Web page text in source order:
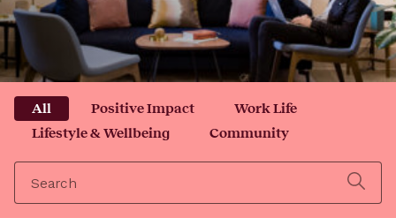
All Positive Impact
Work Life
Lifestyle & Wellbeing
Community
for: